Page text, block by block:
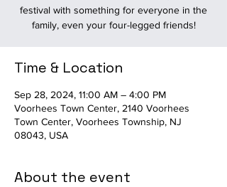
festival with something for everyone in the
family, even your four-legged friends!
Time & Location
Sep 28, 2024, 11:00 AM – 4:00 PM
Voorhees Town Center, 2140 Voorhees
Town Center, Voorhees Township, NJ
08043, USA
About the event